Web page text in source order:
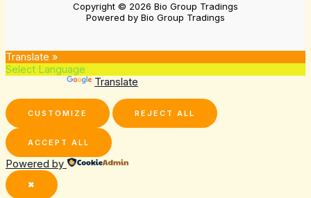
Copyright © 2026 Bio Group Tradings
Powered by Bio Group Tradings
Translate »
Translate
CUSTOMIZE REJECT ALL
ACCEPT ALL
Powered by
✖